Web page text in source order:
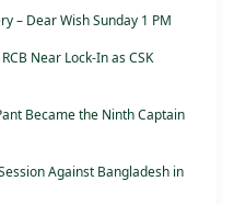
– Dear Wish Sunday 1 PM
Near Lock-In as CSK
Became the Ninth Captain
Against Bangladesh in